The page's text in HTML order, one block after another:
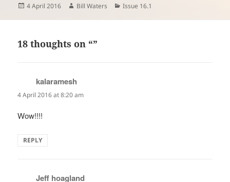
Posted
4 April 2016 Author
Bill Waters Categories
Issue 16.1
18 thoughts on “”
kalaramesh
4 April 2016 at 8:20 am
Wow!!!!
REPLY
Jeff hoagland